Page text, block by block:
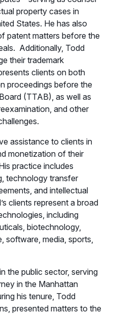
property cases in
States. He has also
patent matters before the
Additionally, Todd
their trademark
clients on both
proceedings before the
(TTAB), as well as
and other
assistance to clients in
monetization of their
practice includes
technology transfer
and intellectual
clients represent a broad
including
biotechnology,
software, media, sports,
the public sector, serving
in the Manhattan
his tenure, Todd
presented matters to the